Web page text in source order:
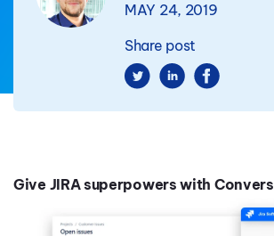
MAY 24, 2019
Share post
Give JIRA superpowers with